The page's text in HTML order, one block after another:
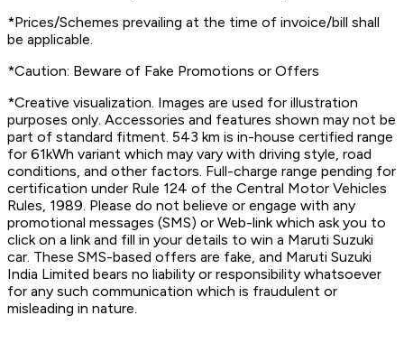
*Prices/Schemes prevailing at the time of invoice/bill shall
be applicable.
*Caution: Beware of Fake Promotions or Offers
*Creative visualization. Images are used for illustration
purposes only. Accessories and features shown may not be
part of standard fitment. 543 km is in-house certified range
for 61kWh variant which may vary with driving style, road
conditions, and other factors. Full-charge range pending for
certification under Rule 124 of the Central Motor Vehicles
Rules, 1989. Please do not believe or engage with any
promotional messages (SMS) or Web-link which ask you to
click on a link and fill in your details to win a Maruti Suzuki
car. These SMS-based offers are fake, and Maruti Suzuki
India Limited bears no liability or responsibility whatsoever
for any such communication which is fraudulent or
misleading in nature.